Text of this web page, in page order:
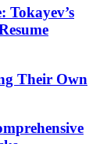
Tokayev’s
Their Own